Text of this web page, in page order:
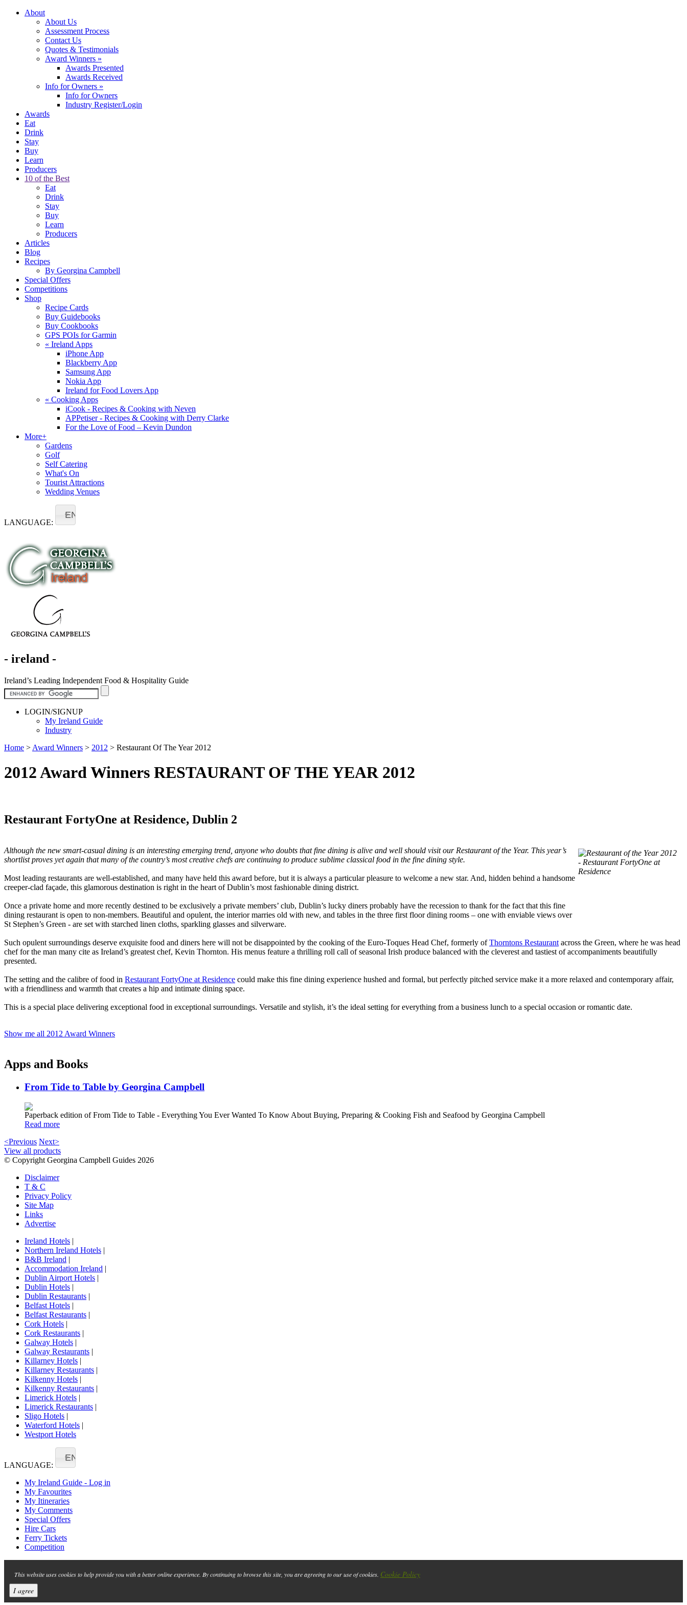
About
About Us
Assessment Process
Contact Us
Quotes & Testimonials
Award Winners »
Awards Presented
Awards Received
Info for Owners »
Info for Owners
Industry Register/Login
Awards
Eat
Drink
Stay
Buy
Learn
Producers
10 of the Best
Eat
Drink
Stay
Buy
Learn
Producers
Articles
Blog
Recipes
By Georgina Campbell
Special Offers
Competitions
Shop
Recipe Cards
Buy Guidebooks
Buy Cookbooks
GPS POIs for Garmin
« Ireland Apps
iPhone App
Blackberry App
Samsung App
Nokia App
Ireland for Food Lovers App
« Cooking Apps
iCook - Recipes & Cooking with Neven
APPetiser - Recipes & Cooking with Derry Clarke
For the Love of Food – Kevin Dundon
More+
Gardens
Golf
Self Catering
What's On
Tourist Attractions
Wedding Venues
LANGUAGE:
EN
- ireland -
Ireland’s Leading Independent Food & Hospitality Guide
LOGIN/SIGNUP
My Ireland Guide
Industry
Home > Award Winners > 2012 > Restaurant Of The Year 2012
2012 Award Winners RESTAURANT OF THE YEAR 2012
Restaurant FortyOne at Residence, Dublin 2
Although the new smart-casual dining is an interesting emerging trend, anyone who doubts that fine dining is alive and well should visit our Restaurant of the Year. This year’s
shortlist proves yet again that many of the country’s most creative chefs are continuing to produce sublime classical food in the fine dining style.
Most leading restaurants are well-established, and many have held this award before, but it is always a particular pleasure to welcome a new star. And, hidden behind a handsome
creeper-clad façade, this glamorous destination is right in the heart of Dublin’s most fashionable dining district.
Once a private home and more recently destined to be exclusively a private members’ club, Dublin’s lucky diners probably have the recession to thank for the fact that this fine
dining restaurant is open to non-members. Beautiful and opulent, the interior marries old with new, and tables in the three first floor dining rooms – one with enviable views over
St Stephen’s Green - are set with starched linen cloths, sparkling glasses and silverware.
Such opulent surroundings deserve exquisite food and diners here will not be disappointed by the cooking of the Euro-Toques Head Chef, formerly ofThorntons Restaurant across the Green, where he was head
chef for the man many cite as Ireland’s greatest chef, Kevin Thornton. His menus feature a thrilling roll call of seasonal Irish produce balanced with the cleverest and tastiest of accompaniments beautifully
presented.
The setting and the calibre of food in Restaurant FortyOne at Residence could make this fine dining experience hushed and formal, but perfectly pitched service make it a more relaxed and contemporary affair,
with a friendliness and warmth that creates a hip and intimate dining space.
This is a special place delivering exceptional food in exceptional surroundings. Versatile and stylish, it’s the ideal setting for everything from a business lunch to a special occasion or romantic date.
Show me all 2012 Award Winners
Apps and Books
From Tide to Table by Georgina Campbell
Paperback edition of From Tide to Table - Everything You Ever Wanted To Know About Buying, Preparing & Cooking Fish and Seafood by Georgina Campbell
Read more
<Previous Next>
View all products
© Copyright Georgina Campbell Guides 2026
Disclaimer
T & C
Privacy Policy
Site Map
Links
Advertise
Ireland Hotels |
Northern Ireland Hotels |
B&B Ireland |
Accommodation Ireland |
Dublin Airport Hotels |
Dublin Hotels |
Dublin Restaurants |
Belfast Hotels |
Belfast Restaurants |
Cork Hotels |
Cork Restaurants |
Galway Hotels |
Galway Restaurants |
Killarney Hotels |
Killarney Restaurants |
Kilkenny Hotels |
Kilkenny Restaurants |
Limerick Hotels |
Limerick Restaurants |
Sligo Hotels |
Waterford Hotels |
Westport Hotels
LANGUAGE:
EN
My Ireland Guide - Log in
My Favourites
My Itineraries
My Comments
Special Offers
Hire Cars
Ferry Tickets
Competition
This website uses cookies to help provide you with a better online experience. By continuing to browse this site, you are agreeing to our use of cookies. Cookie Policy
I agree